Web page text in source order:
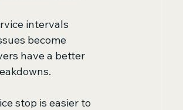
intervals
become
have a better
stop is easier to